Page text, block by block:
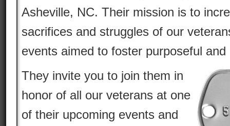
Asheville, NC. Their mission is to
sacrifices and struggles of our
events aimed to foster purposeful
They invite you to join them in
honor of all our veterans at one
of their upcoming events and